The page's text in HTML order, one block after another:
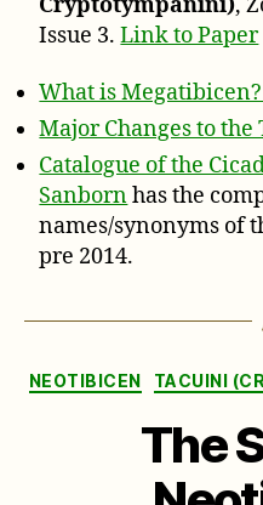
Issue 3.Link to Paper
What is
Major Changes to
Catalogue of the
Sanbornhas the
names/synonyms of
pre 2014.
NEOTIBICEN TACUINI
The